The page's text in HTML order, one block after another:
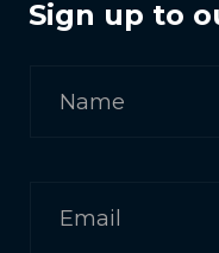
Sign up to